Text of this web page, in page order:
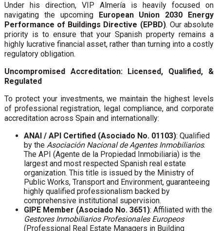
Under his direction, VIP Almería is heavily focused on
navigating the upcoming European Union 2030 Energy
Performance of Buildings Directive (EPBD). Our absolute
priority is to ensure that your Spanish property remains a
highly lucrative financial asset, rather than turning into a costly
regulatory obligation.
Uncompromised Accreditation: Licensed, Qualified, &
Regulated
To protect your investments, we maintain the highest levels
of professional registration, legal compliance, and corporate
accreditation across Spain and internationally:
ANAI / API Certified (Asociado No. 01103): Qualified
by the Asociación Nacional de Agentes Inmobiliarios.
The API (Agente de la Propiedad Inmobiliaria) is the
largest and most respected Spanish real estate
organization. This title is issued by the Ministry of
Public Works, Transport and Environment, guaranteeing
highly qualified professionalism backed by
comprehensive institutional supervision.
GIPE Member (Asociado No. 3651): Affiliated with the
Gestores Inmobiliarios Profesionales Europeos
(Professional Real Estate Managers in Building